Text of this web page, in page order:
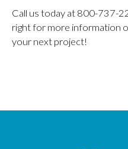
Call us today at 800-737-
right for more information
your next project!